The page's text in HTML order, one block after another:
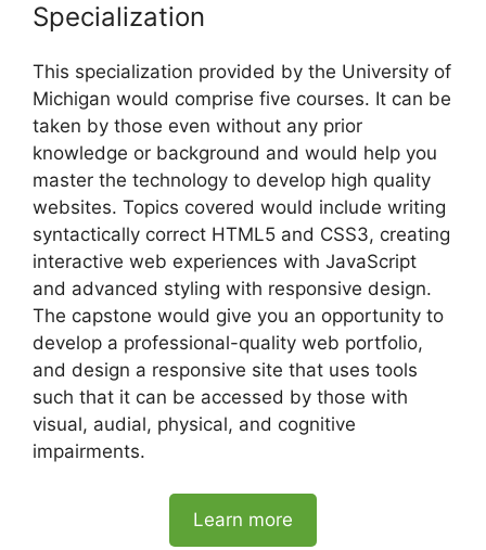
Specialization
This specialization provided by the University of
Michigan would comprise five courses. It can be
taken by those even without any prior
knowledge or background and would help you
master the technology to develop high quality
websites. Topics covered would include writing
syntactically correct HTML5 and CSS3, creating
interactive web experiences with JavaScript
and advanced styling with responsive design.
The capstone would give you an opportunity to
develop a professional-quality web portfolio,
and design a responsive site that uses tools
such that it can be accessed by those with
visual, audial, physical, and cognitive
impairments.
Learn more